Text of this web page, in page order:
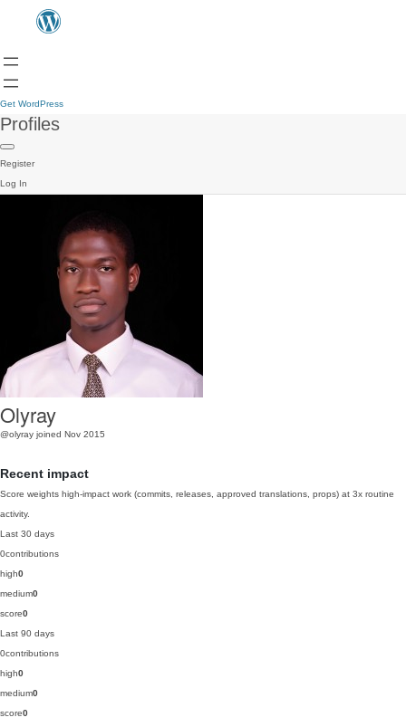
Get WordPress
Profiles
Register
Log In
Olyray
@olyray joined Nov 2015
Recent impact
Score weights high-impact work (commits, releases, approved translations, props) at 3x routine
activity.
Last 30 days
0contributions
high0
medium0
score0
Last 90 days
0contributions
high0
medium0
score0